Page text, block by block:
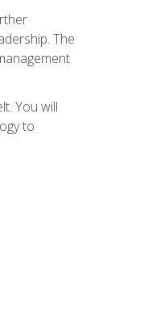
The
You will
to